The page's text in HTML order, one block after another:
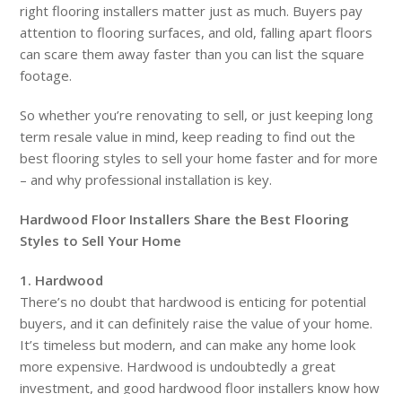
right flooring installers matter just as much. Buyers pay
attention to flooring surfaces, and old, falling apart floors
can scare them away faster than you can list the square
footage.
So whether you’re renovating to sell, or just keeping long
term resale value in mind, keep reading to find out the
best flooring styles to sell your home faster and for more
– and why professional installation is key.
Hardwood Floor Installers Share the Best Flooring
Styles to Sell Your Home
1. Hardwood
There’s no doubt that hardwood is enticing for potential
buyers, and it can definitely raise the value of your home.
It’s timeless but modern, and can make any home look
more expensive. Hardwood is undoubtedly a great
investment, and good hardwood floor installers know how